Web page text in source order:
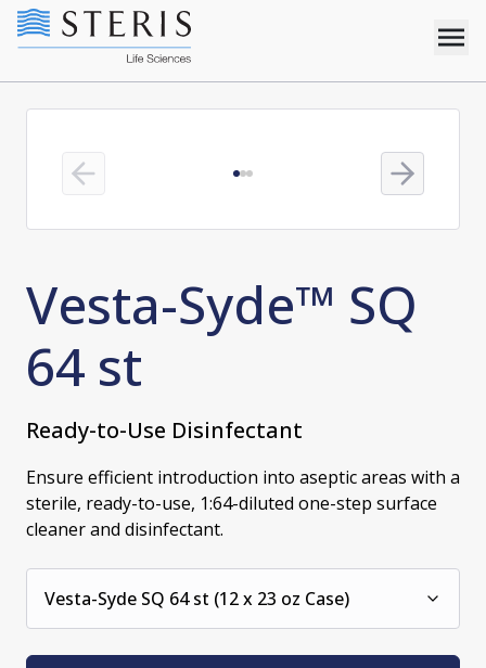
Previous slide Next slide
Vesta-Syde™ SQ
64 st
Ready-to-Use Disinfectant
Ensure efficient introduction into aseptic areas with a
sterile, ready-to-use, 1:64-diluted one-step surface
cleaner and disinfectant.
Vesta-Syde SQ 64 st (12 x 23 oz Case)